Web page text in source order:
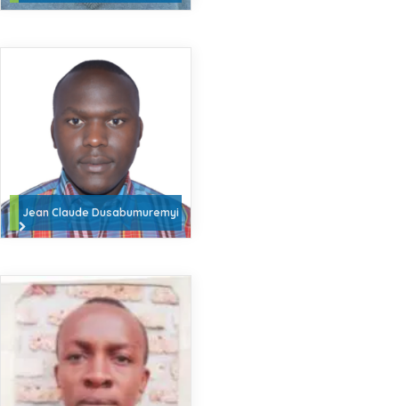
Jean Claude Dusabumuremyi